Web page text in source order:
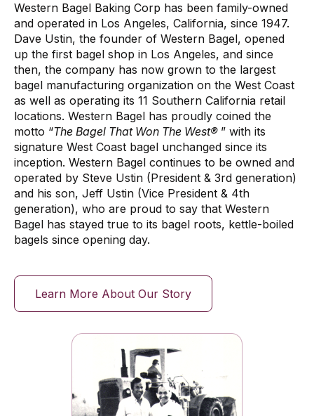
Western Bagel Baking Corp has been family-owned
and operated in Los Angeles, California, since 1947.
Dave Ustin, the founder of Western Bagel, opened
up the first bagel shop in Los Angeles, and since
then, the company has now grown to the largest
bagel manufacturing organization on the West Coast
as well as operating its 11 Southern California retail
locations. Western Bagel has proudly coined the
motto “The Bagel That Won The West® ” with its
signature West Coast bagel unchanged since its
inception. Western Bagel continues to be owned and
operated by Steve Ustin (President & 3rd generation)
and his son, Jeff Ustin (Vice President & 4th
generation), who are proud to say that Western
Bagel has stayed true to its bagel roots, kettle-boiled
bagels since opening day.
Learn More About Our Story